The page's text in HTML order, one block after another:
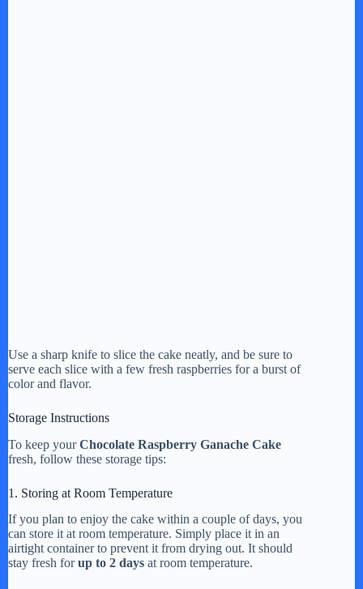
Use a sharp knife to slice the cake neatly, and be sure to
serve each slice with a few fresh raspberries for a burst of
color and flavor.
Storage Instructions
To keep yourChocolate Raspberry Ganache Cake
fresh, follow these storage tips:
1. Storing at Room Temperature
If you plan to enjoy the cake within a couple of days, you
can store it at room temperature. Simply place it in an
airtight container to prevent it from drying out. It should
stay fresh forup to 2 days at room temperature.